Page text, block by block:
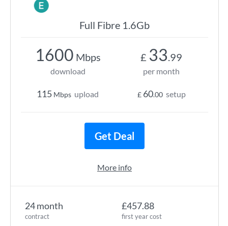
Full Fibre 1.6Gb
24 month
contract
£457.88
first year cost
1600 Mbps
download
115 Mbps upload
£ 33.99
per month
£ 60.00 setup
Get Deal
More info